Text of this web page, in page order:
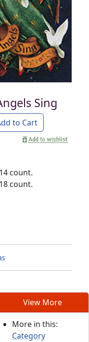
Sing
to Cart
count.
count.
View More
More in this:
Category